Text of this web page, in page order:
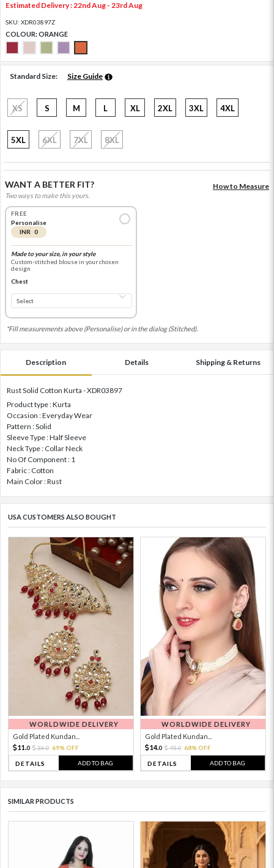
Estimated Delivery : 22nd Aug - 23rd Aug
SKU: XDR03897Z
COLOUR:ORANGE
Standard Size: Size Guide
XS S M L XL 2XL 3XL 4XL
5XL 6XL 7XL 8XL
WANT A BETTER FIT?
Two ways to make this yours.
How to Measure
FREE
Personalise
INR 0
Made to your size, in your style
Custom-stitched blouse in your chosen
design
Chest
*Fill measurements above (Personalise) or in the dialog (Stitched).
Description Details Shipping & Returns
Rust Solid Cotton Kurta - XDR03897
Product type : Kurta
Occasion : Everyday Wear
Pattern : Solid
Sleeve Type : Half Sleeve
Neck Type : Collar Neck
No Of Component : 1
Fabric : Cotton
Main Color : Rust
USA CUSTOMERS ALSO BOUGHT
WORLDWIDE DELIVERY
Gold Plated Kundan...
11. 0 36.0 69% OFF
DETAILS ADD TO BAG
WORLDWIDE DELIVERY
Gold Plated Kundan...
14.0 45.0 68% OFF
DETAILS ADD TO BAG
SIMILAR PRODUCTS